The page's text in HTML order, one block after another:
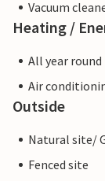
Vacuum
Heating /
All year
Air
Outside
Natural site/
Fenced site